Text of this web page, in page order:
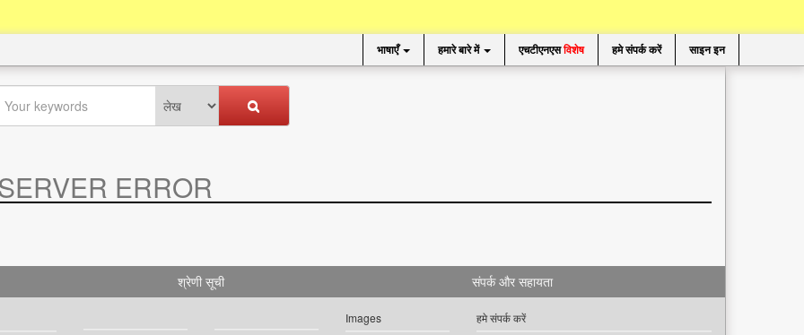
भाषाएँ हमारे बारे में एचटीएनएसविशेष हमे संपर्क करें साइन इन
ERROR
श्रेणी सूची
Images
संपर्क और सहायता
हमे संपर्क करें